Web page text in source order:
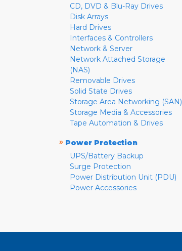
CD, DVD & Blu-Ray Drives
Disk Arrays
Hard Drives
Interfaces & Controllers
Network & Server
Network Attached Storage
(NAS)
Removable Drives
Solid State Drives
Storage Area Networking (SAN)
Storage Media & Accessories
Tape Automation & Drives
» Power Protection
UPS/Battery Backup
Surge Protection
Power Distribution Unit (PDU)
Power Accessories